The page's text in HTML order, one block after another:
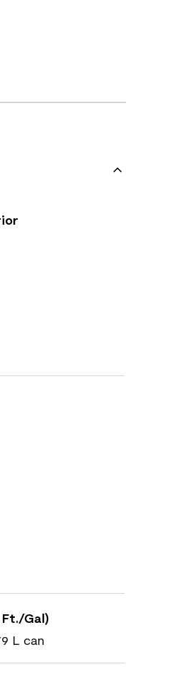
Ft./Gal)
L can